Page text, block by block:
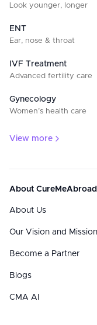
Look younger, longer
ENT
Ear, nose & throat
IVF Treatment
Advanced fertility care
Gynecology
Women’s health care
View more
About CureMeAbroad
About Us
Our Vision and Mission
Become a Partner
Blogs
CMA AI